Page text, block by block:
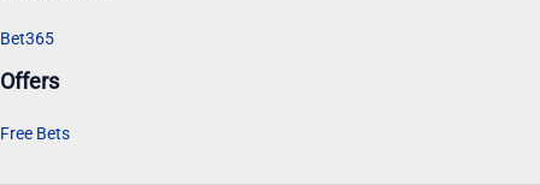
Bet365
Offers
Free Bets